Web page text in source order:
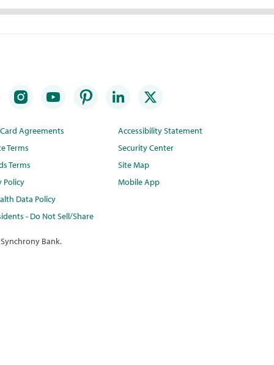
Agreements
Terms
Terms
Policy
Data Policy
- Do Not Sell/Share
Accessibility Statement
Security Center
Site Map
Mobile App
Bank.